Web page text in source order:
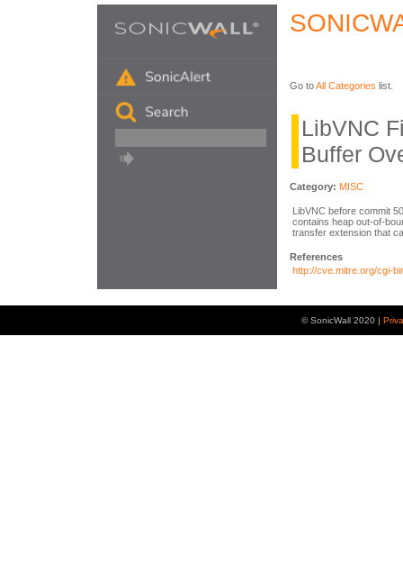
Go toAll Categories list.
LibVNC
Buffer
Category: MISC
LibVNC before commit
contains heap out-of-
transfer extension that
References
http://cve.mitre.org/cgi-
© SonicWall 2020 |